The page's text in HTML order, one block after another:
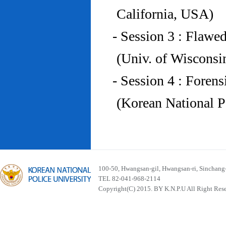
California, USA)
- Session 3 :
(Univ. of
- Session 4 :
(Korean National
100-50, Hwangsan-gil, Hwangsan-ri,
TEL 82-041-968-2114
Copyright(C) 2015. BY K.N.P.U All Right